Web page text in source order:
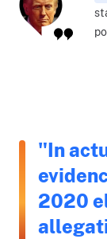
"In
2020